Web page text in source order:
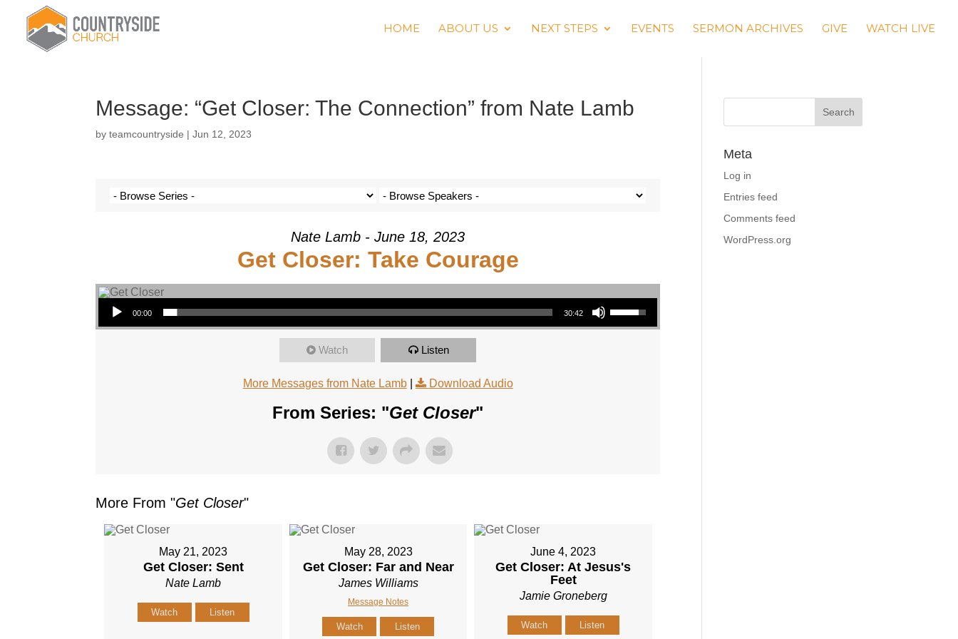
HOME ABOUT US NEXT STEPS EVENTS SERMON ARCHIVES GIVE WATCH LIVE
Message: “Get Closer: The Connection” from Nate Lamb
byteamcountryside |Jun 12, 2023
Nate Lamb - June 18, 2023
Get Closer: Take Courage
Audio Player
00:00 30:42
Use Up/Down Arrow keys to increase or decrease volume.
Watch Listen
More Messages from Nate Lamb| Download Audio
From Series: "Get Closer"
More From "Get Closer"
May 21, 2023
Get Closer: Sent
Nate Lamb
Watch Listen
May 28, 2023
Get Closer: Far and Near
James Williams
Message Notes
Watch Listen
June 4, 2023
Get Closer: At Jesus's
Feet
Jamie Groneberg
Watch Listen
Meta
Log in
Entries feed
Comments feed
WordPress.org